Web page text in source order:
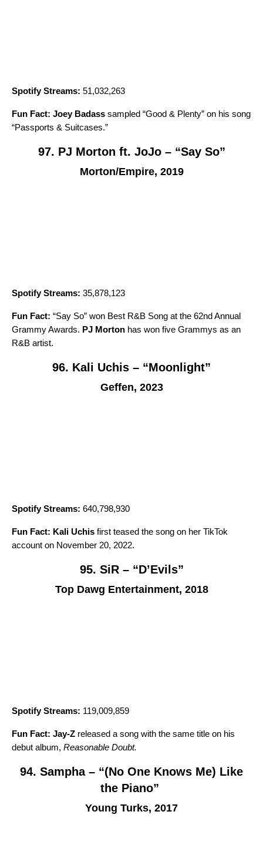
Spotify Streams: 51,032,263
Fun Fact: Joey Badass sampled “Good & Plenty” on his song
“Passports & Suitcases.”
97. PJ Morton ft. JoJo – “Say So”
Morton/Empire, 2019
Spotify Streams: 35,878,123
Fun Fact: “Say So” won Best R&B Song at the 62nd Annual
Grammy Awards. PJ Morton has won five Grammys as an
R&B artist.
96. Kali Uchis – “Moonlight”
Geffen, 2023
Spotify Streams: 640,798,930
Fun Fact: Kali Uchis first teased the song on her TikTok
account on November 20, 2022.
95. SiR – “D’Evils”
Top Dawg Entertainment, 2018
Spotify Streams: 119,009,859
Fun Fact: Jay-Z released a song with the same title on his
debut album, Reasonable Doubt.
94. Sampha – “(No One Knows Me) Like
the Piano”
Young Turks, 2017